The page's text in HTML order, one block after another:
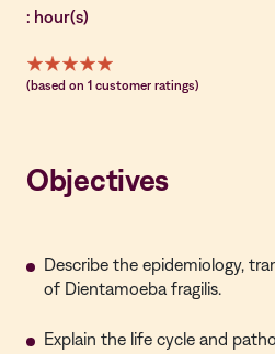
: hour(s)
(based on 1 customer ratings)
Objectives
Describe the epidemiology,
of Dientamoeba fragilis.
Explain the life cycle and